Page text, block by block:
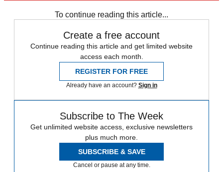
To continue reading this article...
Create a free account
Continue reading this article and get limited website
access each month.
REGISTER FOR FREE
Already have an account? Sign in
Subscribe to The Week
Get unlimited website access, exclusive newsletters
plus much more.
SUBSCRIBE & SAVE
Cancel or pause at any time.